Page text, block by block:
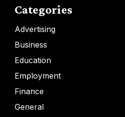
Categories
Advertising
Business
Education
Employment
Finance
General